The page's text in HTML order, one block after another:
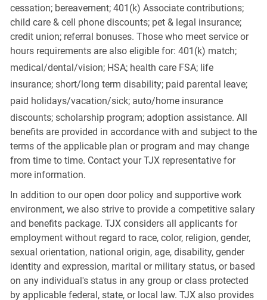
cessation; bereavement; 401(k) Associate contributions;
child care & cell phone discounts; pet & legal insurance;
credit union; referral bonuses. Those who meet service or
hours requirements are also eligible for: 401(k) match;
medical/dental/vision;HSA; health care FSA; life
insurance; short/long term disability; paid parental leave;
paid holidays/vacation/sick;auto/home insurance
discounts; scholarship program; adoption assistance. All
benefits are provided in accordance with and subject to the
terms of the applicable plan or program and may change
from time to time. Contact your TJX representative for
more information.
In addition to our open door policy and supportive work
environment, we also strive to provide a competitive salary
and benefits package. TJX considers all applicants for
employment without regard to race, color, religion, gender,
sexual orientation, national origin, age, disability, gender
identity and expression, marital or military status, or based
on any individual's status in any group or class protected
by applicable federal, state, or local law. TJX also provides